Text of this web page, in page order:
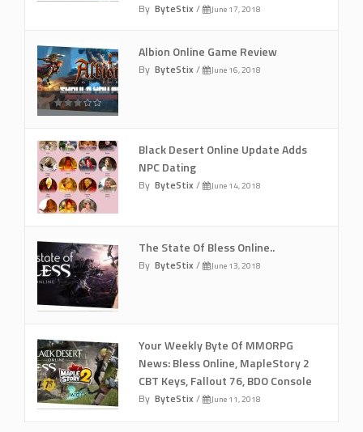
By ByteStix / June 17, 2018
Albion Online Game Review
By ByteStix / June 16, 2018
Black Desert Online Update Adds
NPC Dating
By ByteStix / June 14, 2018
The State Of Bless Online..
By ByteStix / June 13, 2018
Your Weekly Byte Of MMORPG
News: Bless Online, MapleStory 2
CBT Keys, Fallout 76, BDO Console
By ByteStix / June 11, 2018